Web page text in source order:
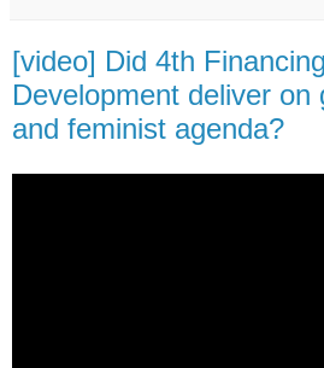
[video] Did 4th
Development deliver on
and feminist agenda?